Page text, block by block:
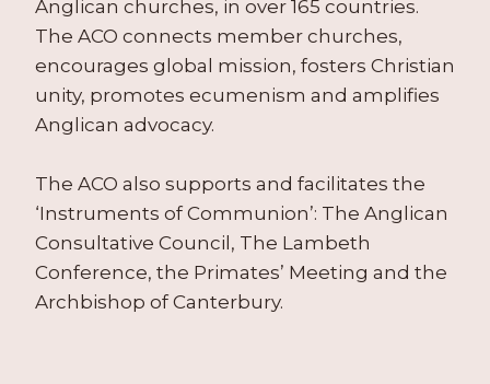
Anglican churches, in over 165 countries.
The ACO connects member churches,
encourages global mission, fosters Christian
unity, promotes ecumenism and amplifies
Anglican advocacy.
The ACO also supports and facilitates the
‘Instruments of Communion’: The Anglican
Consultative Council, The Lambeth
Conference, the Primates’ Meeting and the
Archbishop of Canterbury.